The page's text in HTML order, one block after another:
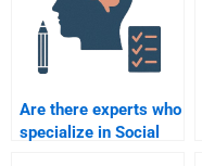
Are there experts who
specialize in Social